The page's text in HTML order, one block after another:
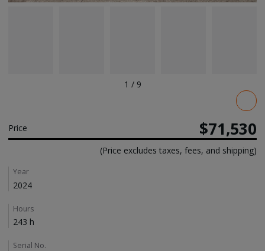
1 / 9
Price $71,530
(Price excludes taxes, fees, and shipping)
Details
Year
2024
Hours
243 h
Serial No.